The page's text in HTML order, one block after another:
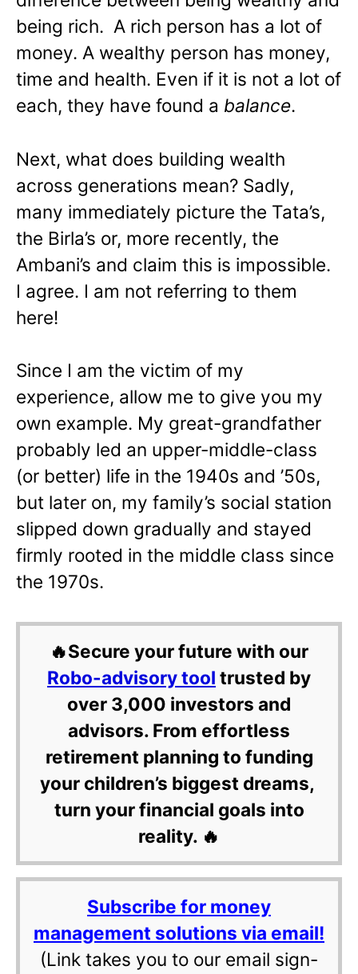
being rich. A rich person has a lot of
money. A wealthy person has money,
time and health. Even if it is not a lot of
each, they have found a balance.
Next, what does building wealth
across generations mean? Sadly,
many immediately picture the Tata’s,
the Birla’s or, more recently, the
Ambani’s and claim this is impossible.
I agree. I am not referring to them
here!
Since I am the victim of my
experience, allow me to give you my
own example. My great-grandfather
probably led an upper-middle-class
(or better) life in the 1940s and ’50s,
but later on, my family’s social station
slipped down gradually and stayed
firmly rooted in the middle class since
the 1970s.
🔥Secure your future with our
Robo-advisory tool trusted by
over 3,000 investors and
advisors. From effortless
retirement planning to funding
your children’s biggest dreams,
turn your financial goals into
reality. 🔥
Subscribe for money
management solutions via email!
(Link takes you to our email sign-